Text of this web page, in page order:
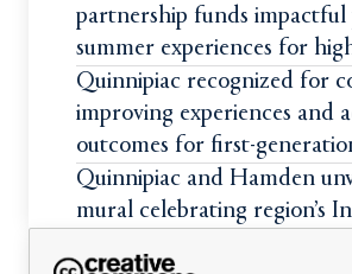
partnership funds impactful
summer experiences for
students
Quinnipiac recognized for
improving experiences and
outcomes for first-
students
Quinnipiac and Hamden
mural celebrating region’s